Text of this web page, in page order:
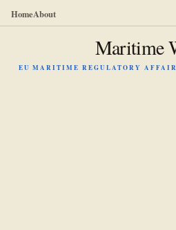
HomeAbout
Maritime
EU MARITIME REGULATORY